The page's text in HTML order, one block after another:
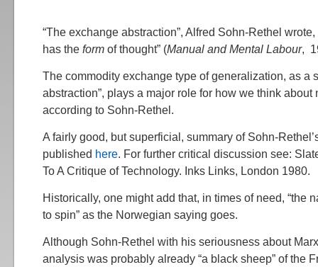
“The exchange abstraction”, Alfred Sohn-Rethel wrote,
has the form of thought” (Manual and Mental Labour,
The commodity exchange type of generalization, as a
abstraction”, plays a major role for how we think about
according to Sohn-Rethel.
A fairly good, but superficial, summary of Sohn-
published here. For further critical discussion see:
To A Critique of Technology. Inks Links, London 1980.
Historically, one might add that, in times of need, “the
to spin” as the Norwegian saying goes.
Although Sohn-Rethel with his seriousness about
analysis was probably already “a black sheep” of the